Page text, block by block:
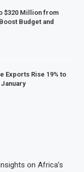
$320 Million from
Budget and
Exports Rise 19% to
on Africa’s